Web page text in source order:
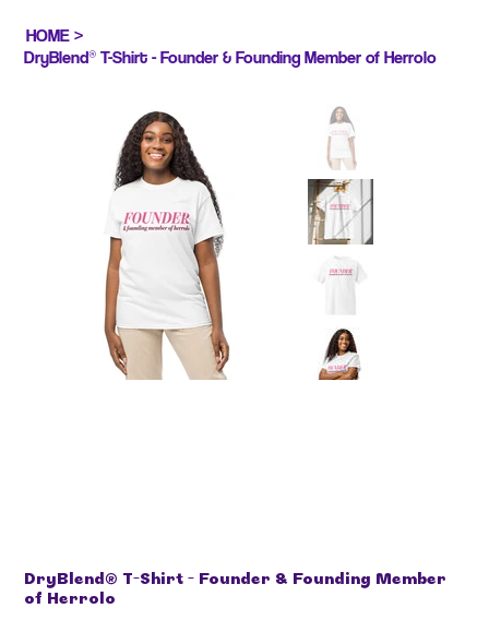
HOME >
DryBlend® T-Shirt - Founder & Founding Member of Herrolo
DryBlend® T-Shirt - Founder & Founding Member
of Herrolo